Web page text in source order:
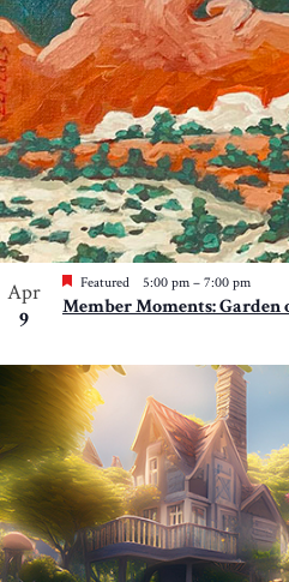
Apr
9
Featured 5:00 pm – 7:00 pm
Member Moments: Garden